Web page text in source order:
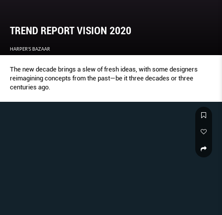
TREND REPORT VISION 2020
HARPER'S BAZAAR
The new decade brings a slew of fresh ideas, with some designers
reimagining concepts from the past—be it three decades or three
centuries ago.